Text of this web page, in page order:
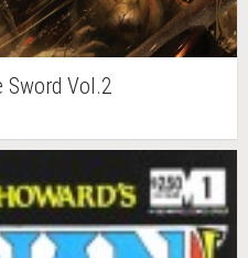
Sword Vol.2